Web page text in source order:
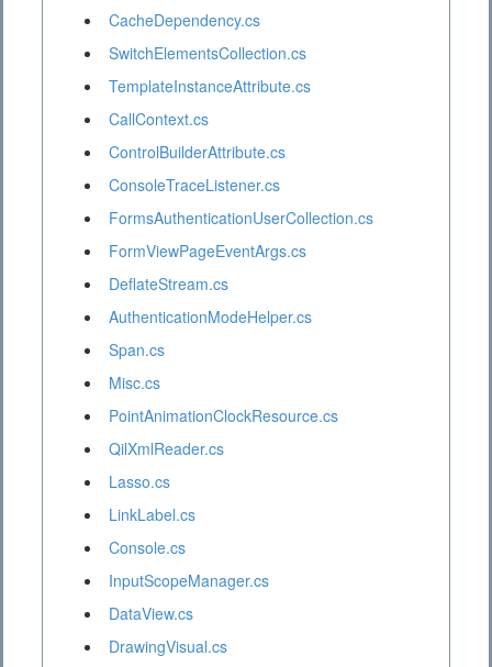
CacheDependency.cs
SwitchElementsCollection.cs
TemplateInstanceAttribute.cs
CallContext.cs
ControlBuilderAttribute.cs
ConsoleTraceListener.cs
FormsAuthenticationUserCollection.cs
FormViewPageEventArgs.cs
DeflateStream.cs
AuthenticationModeHelper.cs
Span.cs
Misc.cs
PointAnimationClockResource.cs
QilXmlReader.cs
Lasso.cs
LinkLabel.cs
Console.cs
InputScopeManager.cs
DataView.cs
DrawingVisual.cs